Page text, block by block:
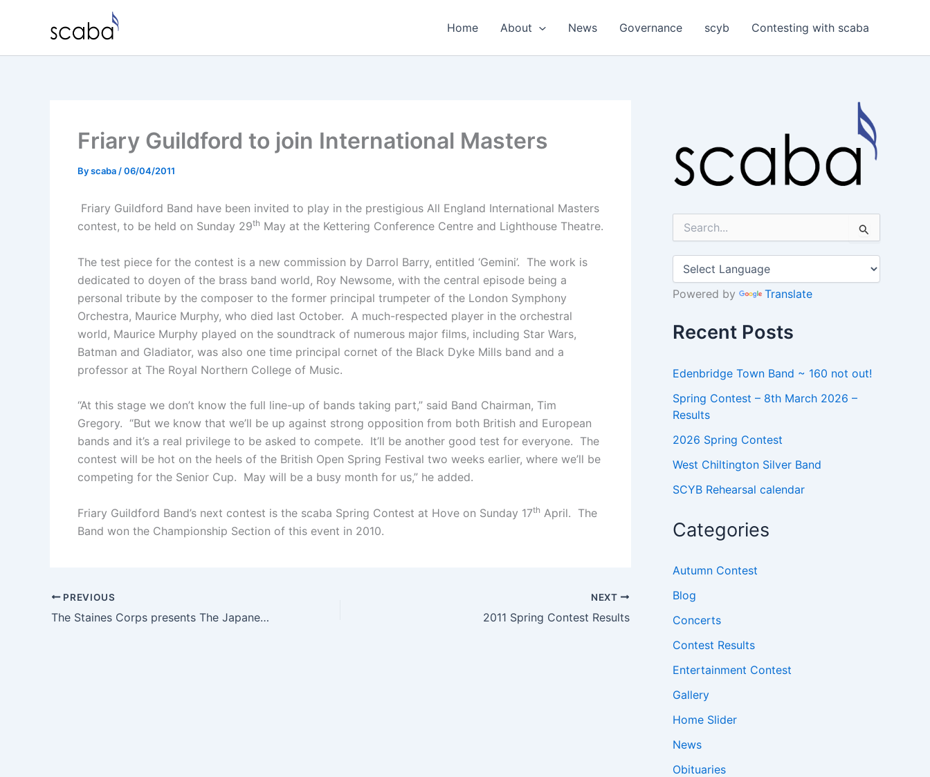
Home About News Governance scyb Contesting with scaba
Friary Guildford to join International Masters
Byscaba/06/04/2011
Friary Guildford Band have been invited to play in the prestigious All England International Masters
contest, to be held on Sunday 29th May at the Kettering Conference Centre and Lighthouse Theatre.
The test piece for the contest is a new commission by Darrol Barry, entitled ‘Gemini’. The work is
dedicated to doyen of the brass band world, Roy Newsome, with the central episode being a
personal tribute by the composer to the former principal trumpeter of the London Symphony
Orchestra, Maurice Murphy, who died last October. A much-respected player in the orchestral
world, Maurice Murphy played on the soundtrack of numerous major films, including Star Wars,
Batman and Gladiator, was also one time principal cornet of the Black Dyke Mills band and a
professor at The Royal Northern College of Music.
“At this stage we don’t know the full line-up of bands taking part,” said Band Chairman, Tim
Gregory. “But we know that we’ll be up against strong opposition from both British and European
bands and it’s a real privilege to be asked to compete. It’ll be another good test for everyone. The
contest will be hot on the heels of the British Open Spring Festival two weeks earlier, where we’ll be
competing for the Senior Cup. May will be a busy month for us,” he added.
Friary Guildford Band’s next contest is the scaba Spring Contest at Hove on Sunday 17th April. The
Band won the Championship Section of this event in 2010.
PREVIOUS
The Staines Corps presents The Japanese Staff Band
NEXT
2011 Spring Contest Results
r
h
Powered by Translate
Recent Posts
Edenbridge Town Band ~ 160 not out!
Spring Contest – 8th March 2026 –
Results
2026 Spring Contest
West Chiltington Silver Band
SCYB Rehearsal calendar
Categories
Autumn Contest
Blog
Concerts
Contest Results
Entertainment Contest
Gallery
Home Slider
News
Obituaries